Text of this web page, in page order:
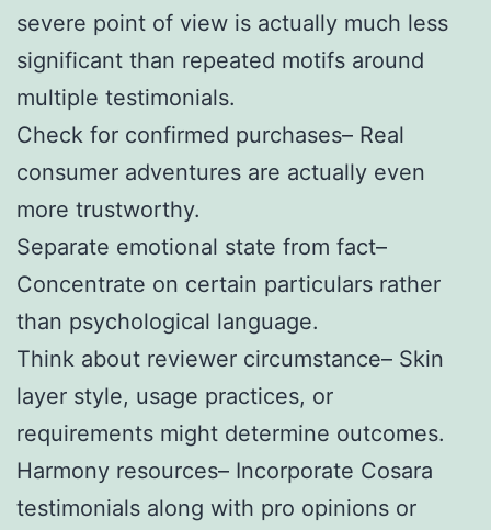
severe point of view is actually much less
significant than repeated motifs around
multiple testimonials.
Check for confirmed purchases– Real
consumer adventures are actually even
more trustworthy.
Separate emotional state from fact–
Concentrate on certain particulars rather
than psychological language.
Think about reviewer circumstance– Skin
layer style, usage practices, or
requirements might determine outcomes.
Harmony resources– Incorporate Cosara
testimonials along with pro opinions or